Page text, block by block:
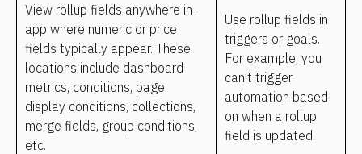
View rollup fields anywhere in-
app where numeric or price
fields typically appear. These
locations include dashboard
metrics, conditions, page
display conditions, collections,
merge fields, group conditions,
etc.
Use rollup fields in
triggers or goals.
For example, you
can’t trigger
automation based
on when a rollup
field is updated.